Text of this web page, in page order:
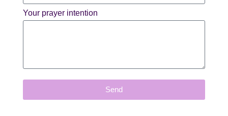
Your prayer intention
Send